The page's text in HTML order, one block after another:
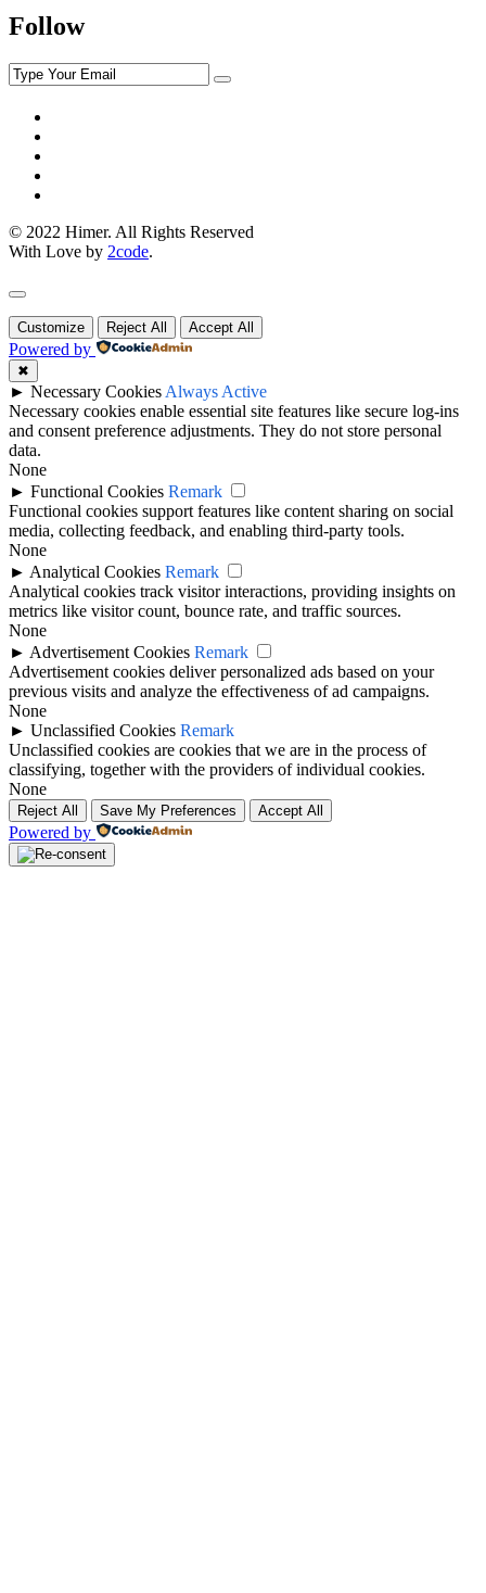
Follow
© 2022 Himer. All Rights Reserved
With Love by 2code.
Customize Reject All Accept All
Powered by
✖
► Necessary Cookies Always Active
Necessary cookies enable essential site features like secure log-ins
and consent preference adjustments. They do not store personal
data.
None
► Functional Cookies Remark
Functional cookies support features like content sharing on social
media, collecting feedback, and enabling third-party tools.
None
► Analytical Cookies Remark
Analytical cookies track visitor interactions, providing insights on
metrics like visitor count, bounce rate, and traffic sources.
None
► Advertisement Cookies Remark
Advertisement cookies deliver personalized ads based on your
previous visits and analyze the effectiveness of ad campaigns.
None
► Unclassified Cookies Remark
Unclassified cookies are cookies that we are in the process of
classifying, together with the providers of individual cookies.
None
Reject All Save My Preferences Accept All
Powered by